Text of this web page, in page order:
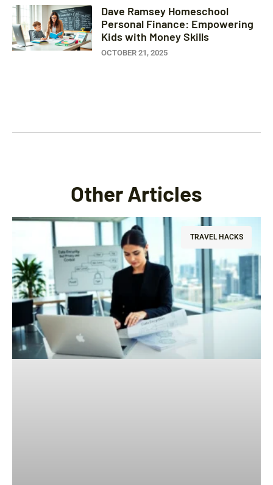
Dave Ramsey Homeschool
Personal Finance: Empowering
Kids with Money Skills
OCTOBER 21, 2025
Other Articles
TRAVEL HACKS